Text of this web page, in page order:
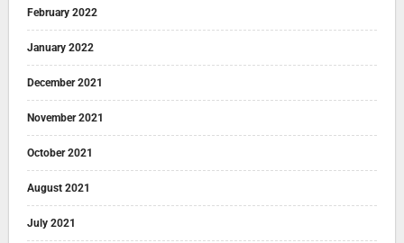
February 2022
January 2022
December 2021
November 2021
October 2021
August 2021
July 2021